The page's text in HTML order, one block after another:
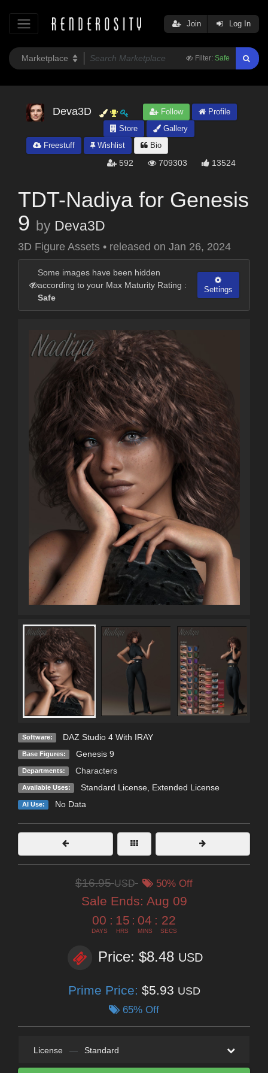
Filter: Safe
Join Log In
Deva3D Follow
Profile
Store
Gallery
Freestuff
Wishlist Bio
592 709303 13524
TDT-Nadiya for Genesis
9 by Deva3D
3D Figure Assets • released on Jan 26, 2024
Some images have been hidden
according to your Max Maturity Rating :
Safe
Settings
Software: DAZ Studio 4 With IRAY
Base Figures: Genesis 9
Departments: Characters
Available Uses: Standard License, Extended License
AI Use: No Data
$16.95USD 50% Off
Sale Ends: Aug 09
00
DAYS
: 15
HRS
: 04
MINS
: 21
SECS
Price: $8.48 USD
Prime Price: $5.93 USD
65% Off
License — Standard